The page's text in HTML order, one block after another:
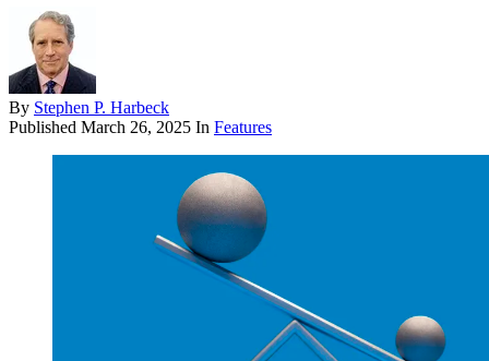
By Stephen P. Harbeck
Published March 26, 2025 In Features